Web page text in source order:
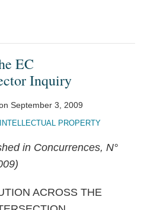
EC
Inquiry
September 3, 2009
INTELLECTUAL PROPERTY
in Concurrences, N°
ACROSS THE